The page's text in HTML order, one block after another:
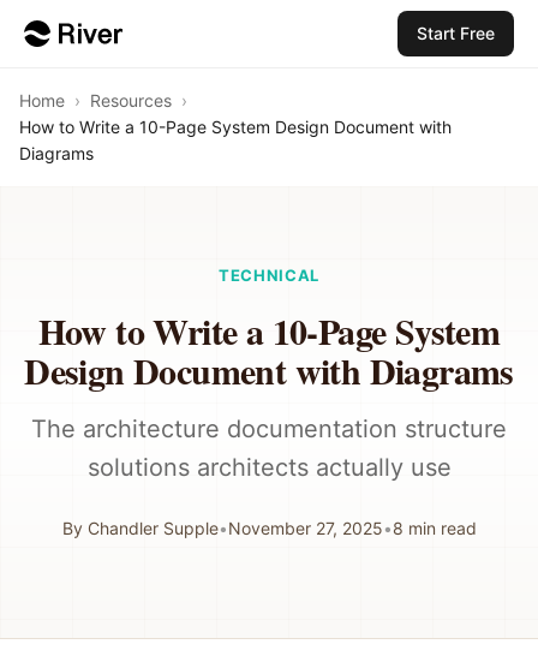
Start Free
Home › Resources ›
How to Write a 10-Page System Design Document with
Diagrams
TECHNICAL
How to Write a 10-Page System
Design Document with Diagrams
The architecture documentation structure
solutions architects actually use
By Chandler Supple•November 27, 2025•8 min read